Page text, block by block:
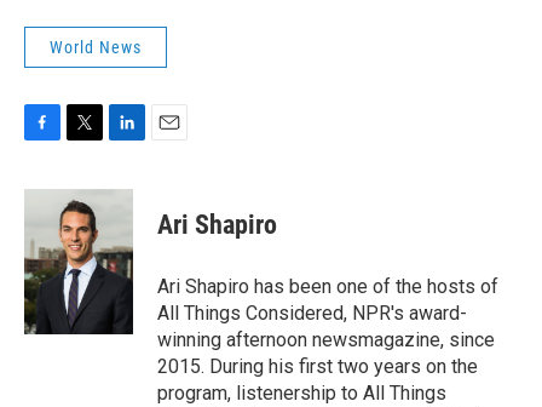
World News
c
b
o
o
k
i
t
t
e
r
n
d
I
n
Ari Shapiro
Ari Shapiro has been one of the hosts of
All Things Considered, NPR's award-
winning afternoon newsmagazine, since
2015. During his first two years on the
program, listenership to All Things